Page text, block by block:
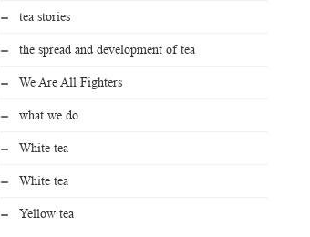
tea stories
the spread and development of tea
We Are All Fighters
what we do
White tea
White tea
Yellow tea